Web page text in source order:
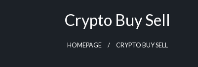
Crypto Buy Sell
HOMEPAGE CRYPTO BUY SELL